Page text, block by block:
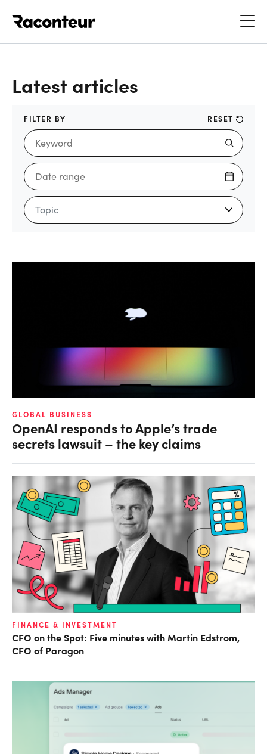
Latest articles
FILTER BY RESET
Topic
GLOBAL BUSINESS
OpenAI responds to Apple’s trade
secrets lawsuit – the key claims
FINANCE & INVESTMENT
CFO on the Spot: Five minutes with Martin Edstrom,
CFO of Paragon